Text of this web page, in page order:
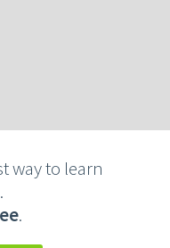
way to learn
.